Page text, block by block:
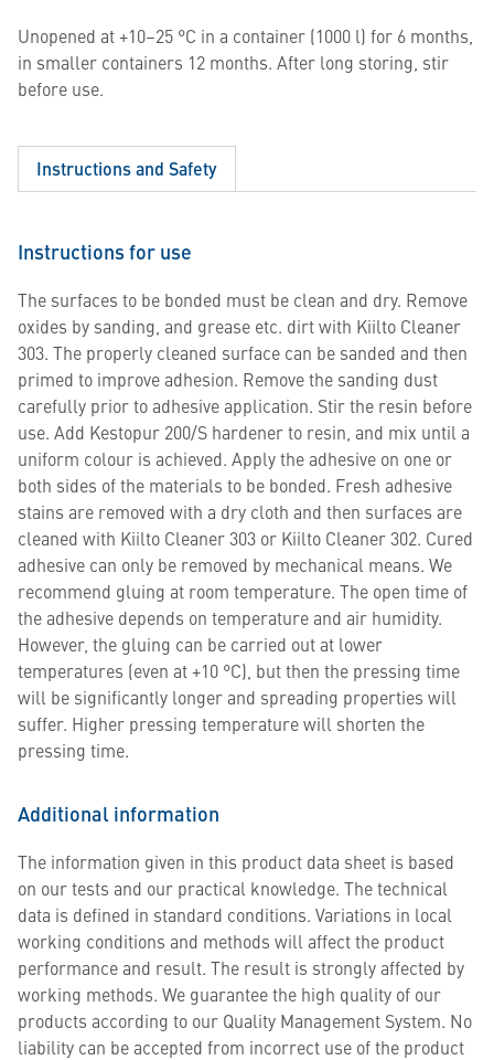
Unopened at +10–25 °C in a container (1000 l) for 6 months,
in smaller containers 12 months. After long storing, stir
before use.
Instructions and Safety
Instructions for use
The surfaces to be bonded must be clean and dry. Remove
oxides by sanding, and grease etc. dirt with Kiilto Cleaner
303. The properly cleaned surface can be sanded and then
primed to improve adhesion. Remove the sanding dust
carefully prior to adhesive application. Stir the resin before
use. Add Kestopur 200/S hardener to resin, and mix until a
uniform colour is achieved. Apply the adhesive on one or
both sides of the materials to be bonded. Fresh adhesive
stains are removed with a dry cloth and then surfaces are
cleaned with Kiilto Cleaner 303 or Kiilto Cleaner 302. Cured
adhesive can only be removed by mechanical means. We
recommend gluing at room temperature. The open time of
the adhesive depends on temperature and air humidity.
However, the gluing can be carried out at lower
temperatures (even at +10 °C), but then the pressing time
will be significantly longer and spreading properties will
suffer. Higher pressing temperature will shorten the
pressing time.
Additional information
The information given in this product data sheet is based
on our tests and our practical knowledge. The technical
data is defined in standard conditions. Variations in local
working conditions and methods will affect the product
performance and result. The result is strongly affected by
working methods. We guarantee the high quality of our
products according to our Quality Management System. No
liability can be accepted from incorrect use of the product